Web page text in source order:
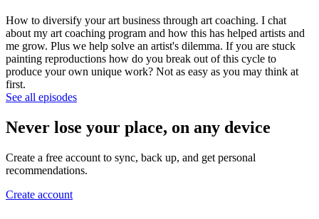
How to diversify your art business through art coaching. I chat
about my art coaching program and how this has helped artists and
me grow. Plus we help solve an artist's dilemma. If you are stuck
painting reproductions how do you break out of this cycle to
produce your own unique work? Not as easy as you may think at
first.
See all episodes
Never lose your place, on any device
Create a free account to sync, back up, and get personal
recommendations.
Create account